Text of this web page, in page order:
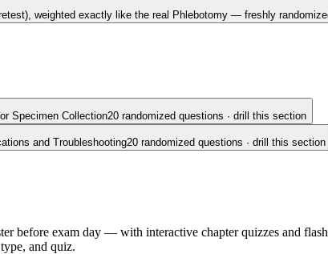
, weighted exactly like the real Phlebotomy — freshly
Specimen Collection20 randomized questions · drill this section
and Troubleshooting20 randomized questions · drill this section
before exam day — with interactive chapter quizzes and
and quiz.